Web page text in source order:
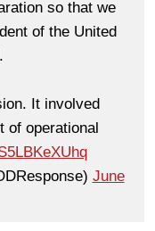
so that we
of the United
It involved
of operational
June